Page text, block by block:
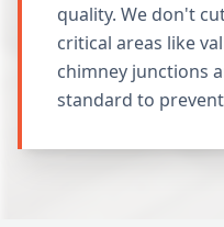
quality. We don't
critical areas like
chimney junctions
standard to